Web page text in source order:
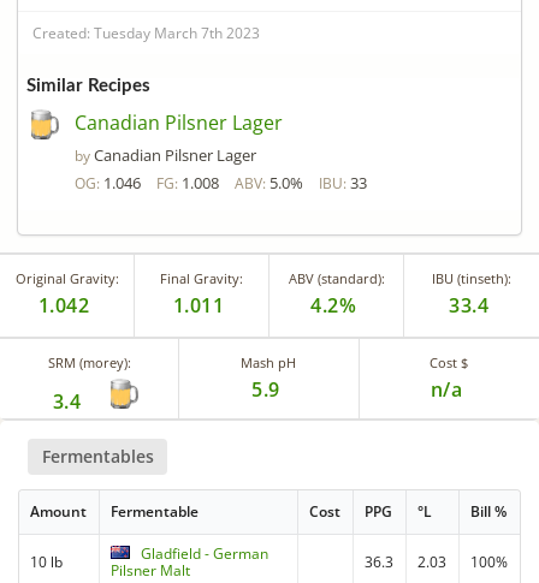
Created: Tuesday March 7th 2023
Similar Recipes
Canadian Pilsner Lager
byCanadian Pilsner Lager
OG: 1.046 FG: 1.008 ABV: 5.0% IBU: 33
Original Gravity:
1.042
Final Gravity:
1.011
ABV (standard):
4.2%
IBU (tinseth):
33.4
SRM (morey):
3.4
Mash pH
5.9
Cost $
n/a
Fermentables
Amount Fermentable Cost PPG °L Bill %
10 lb
Gladfield - German
Pilsner Malt
36.3 2.03 100%